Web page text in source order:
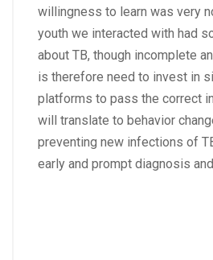
willingness to learn was very
youth we interacted with had
about TB, though incomplete
is therefore need to invest in
platforms to pass the correct
will translate to behavior
preventing new infections of
early and prompt diagnosis